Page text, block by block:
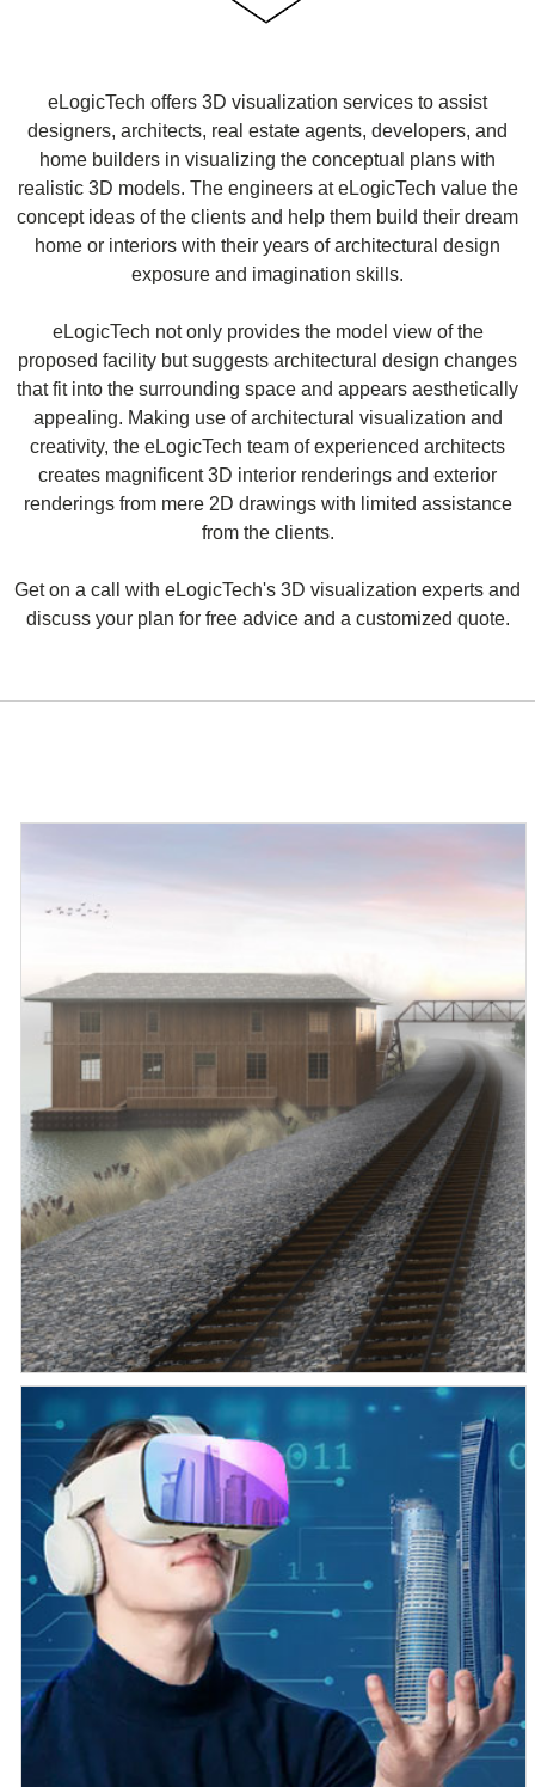
eLogicTech offers 3D visualization services to assist
designers, architects, real estate agents, developers, and
home builders in visualizing the conceptual plans with
realistic 3D models. The engineers at eLogicTech value the
concept ideas of the clients and help them build their dream
home or interiors with their years of architectural design
exposure and imagination skills.
eLogicTech not only provides the model view of the
proposed facility but suggests architectural design changes
that fit into the surrounding space and appears aesthetically
appealing. Making use of architectural visualization and
creativity, the eLogicTech team of experienced architects
creates magnificent 3D interior renderings and exterior
renderings from mere 2D drawings with limited assistance
from the clients.
Get on a call with eLogicTech's 3D visualization experts and
discuss your plan for free advice and a customized quote.